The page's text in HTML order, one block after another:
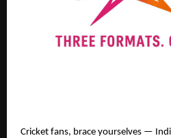
Cricket fans, brace yourselves —